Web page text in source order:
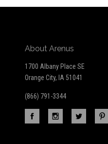
About Arenus
1700 Albany Place SE
Orange City, IA 51041
(866) 791-3344